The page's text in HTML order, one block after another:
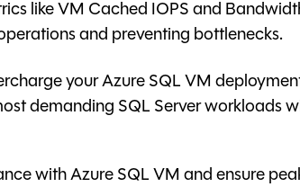
like VM Cached IOPS and
and preventing bottlenecks.
your Azure SQL VM
demanding SQL Server workloads
with Azure SQL VM and ensure